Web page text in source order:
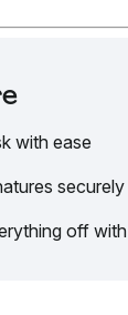
with ease
securely
off with